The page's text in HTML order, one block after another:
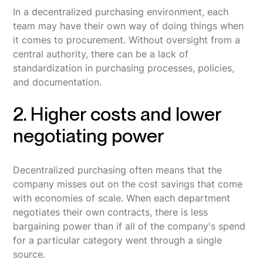
In a decentralized purchasing environment, each
team may have their own way of doing things when
it comes to procurement. Without oversight from a
central authority, there can be a lack of
standardization in purchasing processes, policies,
and documentation.
2. Higher costs and lower
negotiating power
Decentralized purchasing often means that the
company misses out on the cost savings that come
with economies of scale. When each department
negotiates their own contracts, there is less
bargaining power than if all of the company's spend
for a particular category went through a single
source.